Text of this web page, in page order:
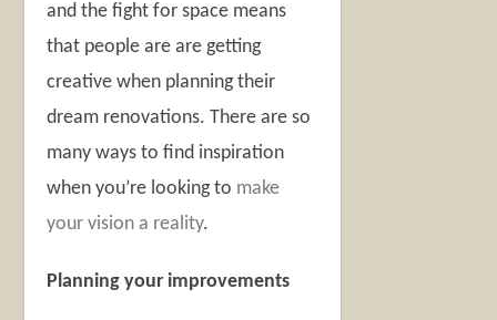
and the fight for space means
that people are are getting
creative when planning their
dream renovations. There are so
many ways to find inspiration
when you’re looking to make
your vision a reality.
Planning your improvements